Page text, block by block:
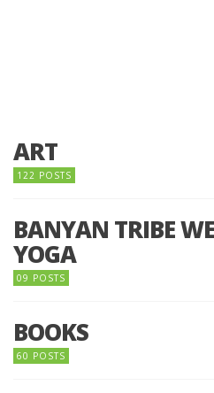
ART
122 POSTS
BANYAN TRIBE
YOGA
09 POSTS
BOOKS
60 POSTS